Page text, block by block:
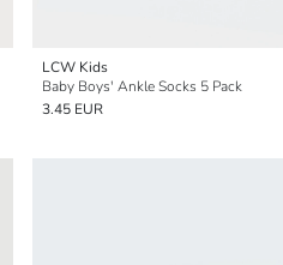
LCW Kids
Baby Boys' Ankle Socks 5 Pack
3.45 EUR